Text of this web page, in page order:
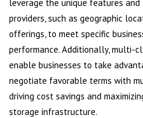
leverage the unique features
providers, such as geographic
offerings, to meet specific
performance. Additionally, multi-
enable businesses to take
negotiate favorable terms with
driving cost savings and
storage infrastructure.